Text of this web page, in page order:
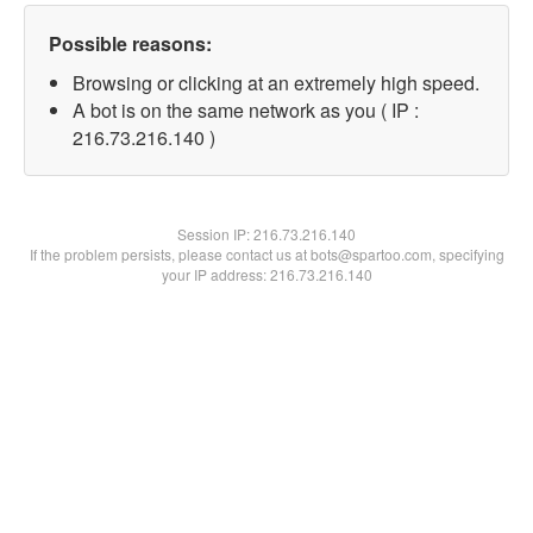
Possible reasons:
Browsing or clicking at an extremely high speed.
A bot is on the same network as you ( IP :
216.73.216.140 )
Session IP:216.73.216.140
If the problem persists, please contact us at bots@spartoo.com, specifying
your IP address: 216.73.216.140